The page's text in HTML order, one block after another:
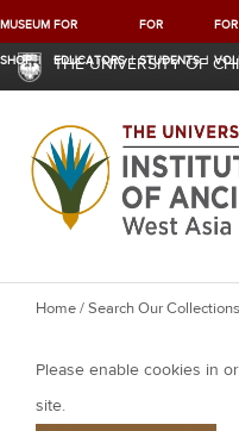
MUSEUM
SHOP
FOR
EDUCATORS
FOR
STUDENTS
FOR
THE UNIVERSITY OF
Y
u
a
Home/Search Our Collections
Please enable cookies in
site.